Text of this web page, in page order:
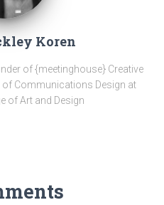
Koren
of {meetinghouse} Creative
Communications Design at
of Art and Design